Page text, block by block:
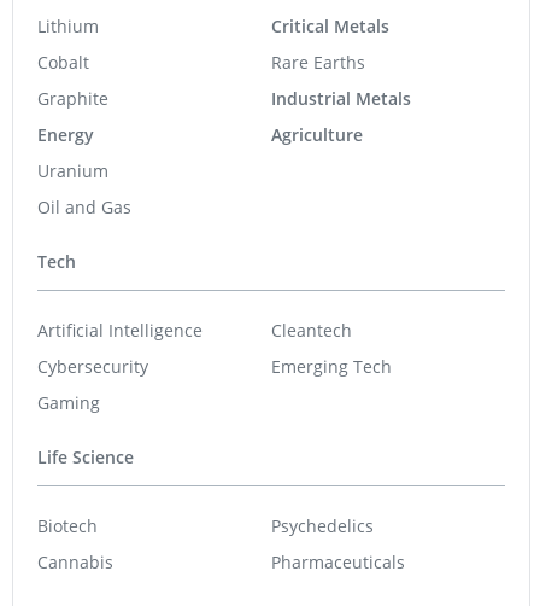
Lithium
Cobalt
Graphite
Energy
Uranium
Oil and Gas
Critical Metals
Rare Earths
Industrial Metals
Agriculture
Tech
Artificial Intelligence
Cybersecurity
Gaming
Cleantech
Emerging Tech
Life Science
Biotech
Cannabis
Psychedelics
Pharmaceuticals